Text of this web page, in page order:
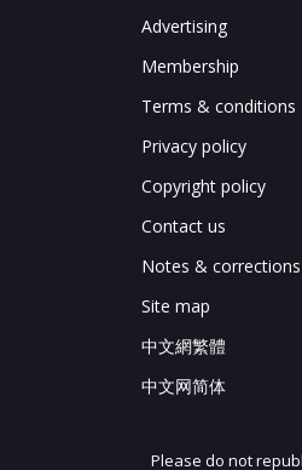
Advertising
Membership
Terms & conditions
Privacy policy
Copyright policy
Contact us
Notes & corrections
Site map
中文網繁體
中文网简体
Please do not